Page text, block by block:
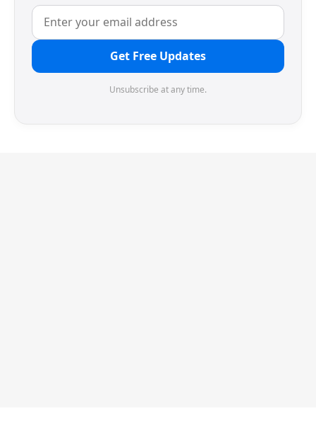
Get Free Updates
Unsubscribe at any time.